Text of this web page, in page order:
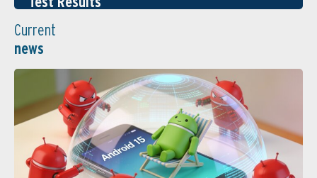
Current
news